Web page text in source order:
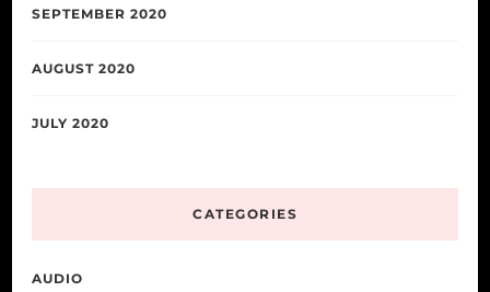
SEPTEMBER 2020
AUGUST 2020
JULY 2020
CATEGORIES
AUDIO